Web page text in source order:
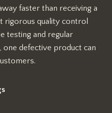
faster than receiving a
rigorous quality control
testing and regular
one defective product can